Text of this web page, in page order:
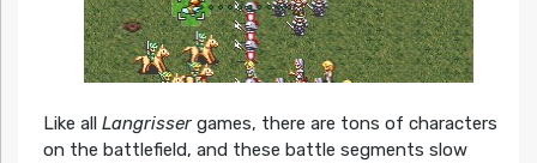
Like all Langrissergames, there are tons of characters
on the battlefield, and these battle segments slow